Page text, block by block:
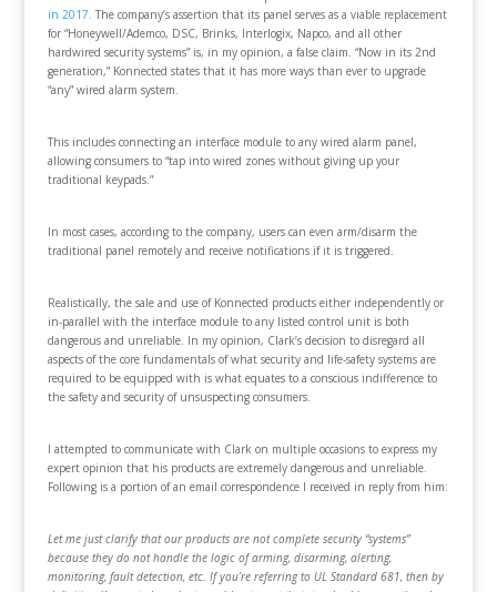
in 2017. The company’s assertion that its panel serves as a viable replacement
for “Honeywell/Ademco, DSC, Brinks, Interlogix, Napco, and all other
hardwired security systems” is, in my opinion, a false claim. “Now in its 2nd
generation,” Konnected states that it has more ways than ever to upgrade
“any” wired alarm system.
This includes connecting an interface module to any wired alarm panel,
allowing consumers to “tap into wired zones without giving up your
traditional keypads.”
In most cases, according to the company, users can even arm/disarm the
traditional panel remotely and receive notifications if it is triggered.
Realistically, the sale and use of Konnected products either independently or
in-parallel with the interface module to any listed control unit is both
dangerous and unreliable. In my opinion, Clark’s decision to disregard all
aspects of the core fundamentals of what security and life-safety systems are
required to be equipped with is what equates to a conscious indifference to
the safety and security of unsuspecting consumers.
I attempted to communicate with Clark on multiple occasions to express my
expert opinion that his products are extremely dangerous and unreliable.
Following is a portion of an email correspondence I received in reply from him:
Let me just clarify that our products are not complete security “systems”
because they do not handle the logic of arming, disarming, alerting,
monitoring, fault detection, etc. If you’re referring to UL Standard 681, then by